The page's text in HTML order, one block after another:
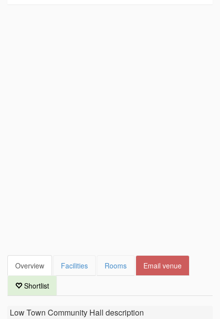
Overview Facilities Rooms Email venue
Shortlist
Low Town Community Hall description